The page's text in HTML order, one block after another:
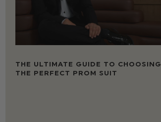
THE ULTIMATE GUIDE TO CHOOSING
THE PERFECT PROM SUIT